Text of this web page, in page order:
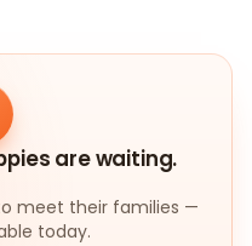
are waiting.
meet their families —
today.